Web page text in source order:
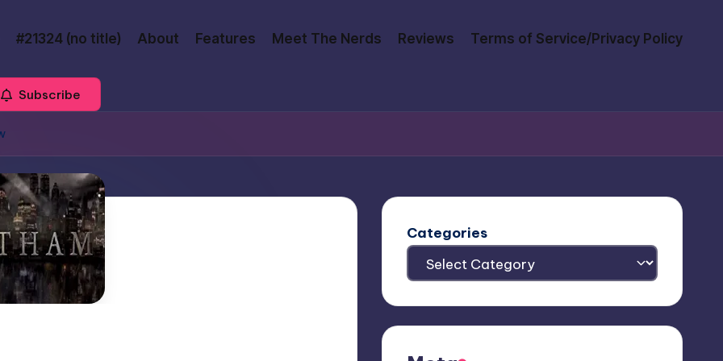
#21324 (no title) About Features Meet The Nerds Reviews Terms of Service/Privacy Policy
Subscribe
Categories